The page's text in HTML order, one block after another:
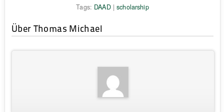
Tags: DAAD|scholarship
Über Thomas Michael